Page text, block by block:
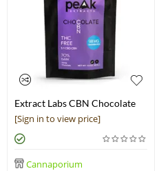
Extract Labs CBN Chocolate
Bar
[Sign in to view price]
Cannaporium